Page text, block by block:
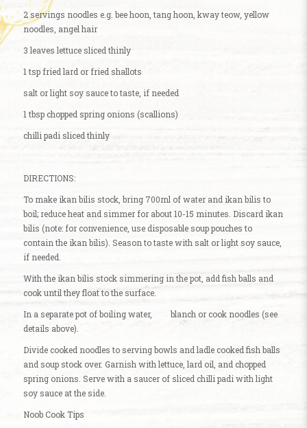
2 servings noodles e.g. bee hoon, tang hoon, kway teow, yellow
noodles, angel hair
3 leaves lettuce sliced thinly
1 tsp fried lard or fried shallots
salt or light soy sauce to taste, if needed
1 tbsp chopped spring onions (scallions)
chilli padi sliced thinly
DIRECTIONS:
To make ikan bilis stock, bring 700ml of water and ikan bilis to
boil; reduce heat and simmer for about 10-15 minutes. Discard ikan
bilis (note: for convenience, use disposable soup pouches to
contain the ikan bilis). Season to taste with salt or light soy sauce,
if needed.
With the ikan bilis stock simmering in the pot, add fish balls and
cook until they float to the surface.
In a separate pot of boiling water, blanch or cook noodles (see
details above).
Divide cooked noodles to serving bowls and ladle cooked fish balls
and soup stock over. Garnish with lettuce, lard oil, and chopped
spring onions. Serve with a saucer of sliced chilli padi with light
soy sauce at the side.
Noob Cook Tips